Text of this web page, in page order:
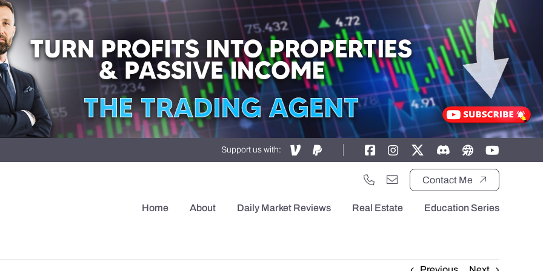
Support us with:
Contact Me
Home About Daily Market Reviews Real Estate Education Series